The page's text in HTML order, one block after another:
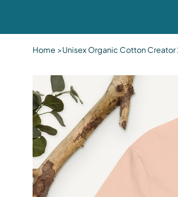
Home >Unisex Organic Cotton